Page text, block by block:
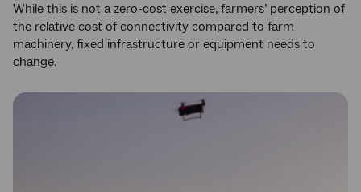
While this is not a zero-cost exercise, farmers’ perception of
the relative cost of connectivity compared to farm
machinery, fixed infrastructure or equipment needs to
change.